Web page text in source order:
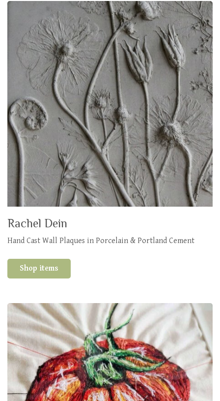
Rachel Dein
Hand Cast Wall Plaques in Porcelain & Portland Cement
Shop items